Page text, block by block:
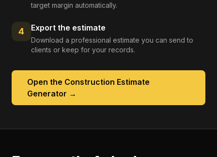
target margin automatically.
4 Export the estimate
Download a professional estimate you can send to
clients or keep for your records.
Open the Construction Estimate
Generator →